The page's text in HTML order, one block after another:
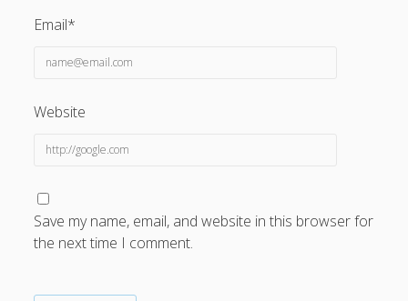
Email*
Website
Save my name, email, and website in this browser for
the next time I comment.